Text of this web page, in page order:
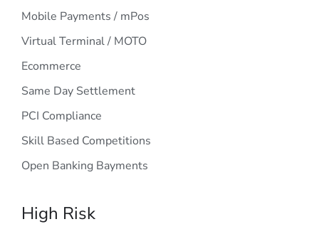
Mobile Payments / mPos
Virtual Terminal / MOTO
Ecommerce
Same Day Settlement
PCI Compliance
Skill Based Competitions
Open Banking Bayments
High Risk